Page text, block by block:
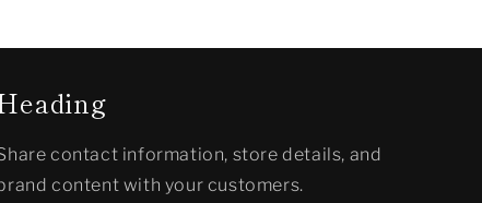
contact information, store details, and
content with your customers.